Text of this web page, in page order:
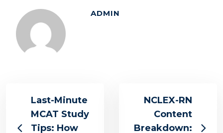
ADMIN
Last-Minute
MCAT Study
Tips: How
NCLEX-RN
Content
Breakdown: